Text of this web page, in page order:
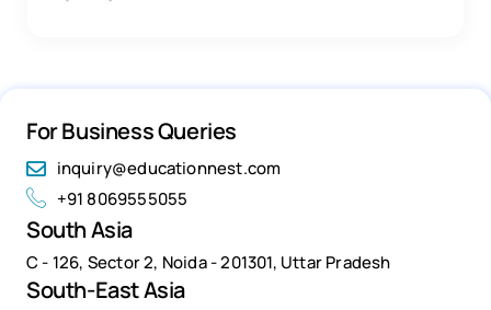
For Business Queries
inquiry@educationnest.com
+91 8069555055
South Asia
C - 126, Sector 2, Noida - 201301, Uttar Pradesh
South-East Asia